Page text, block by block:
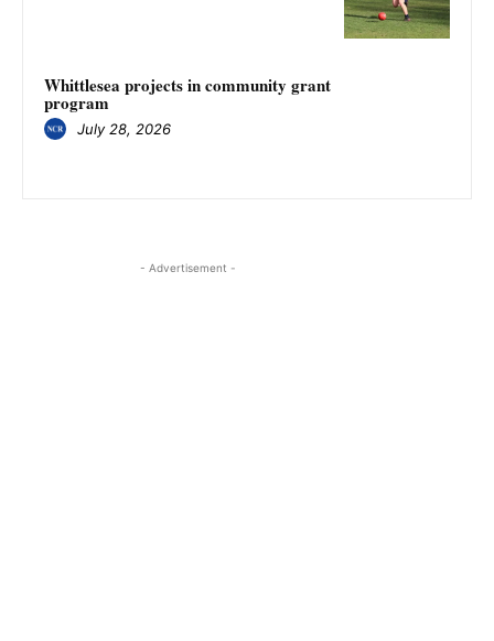
Whittlesea projects in community grant
program
July 28, 2026
- Advertisement -